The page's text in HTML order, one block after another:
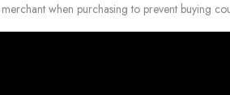
when purchasing to prevent buying